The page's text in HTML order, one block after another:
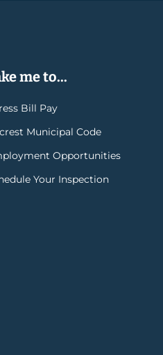
me to...
Bill Pay
Municipal Code
Opportunities
Your Inspection